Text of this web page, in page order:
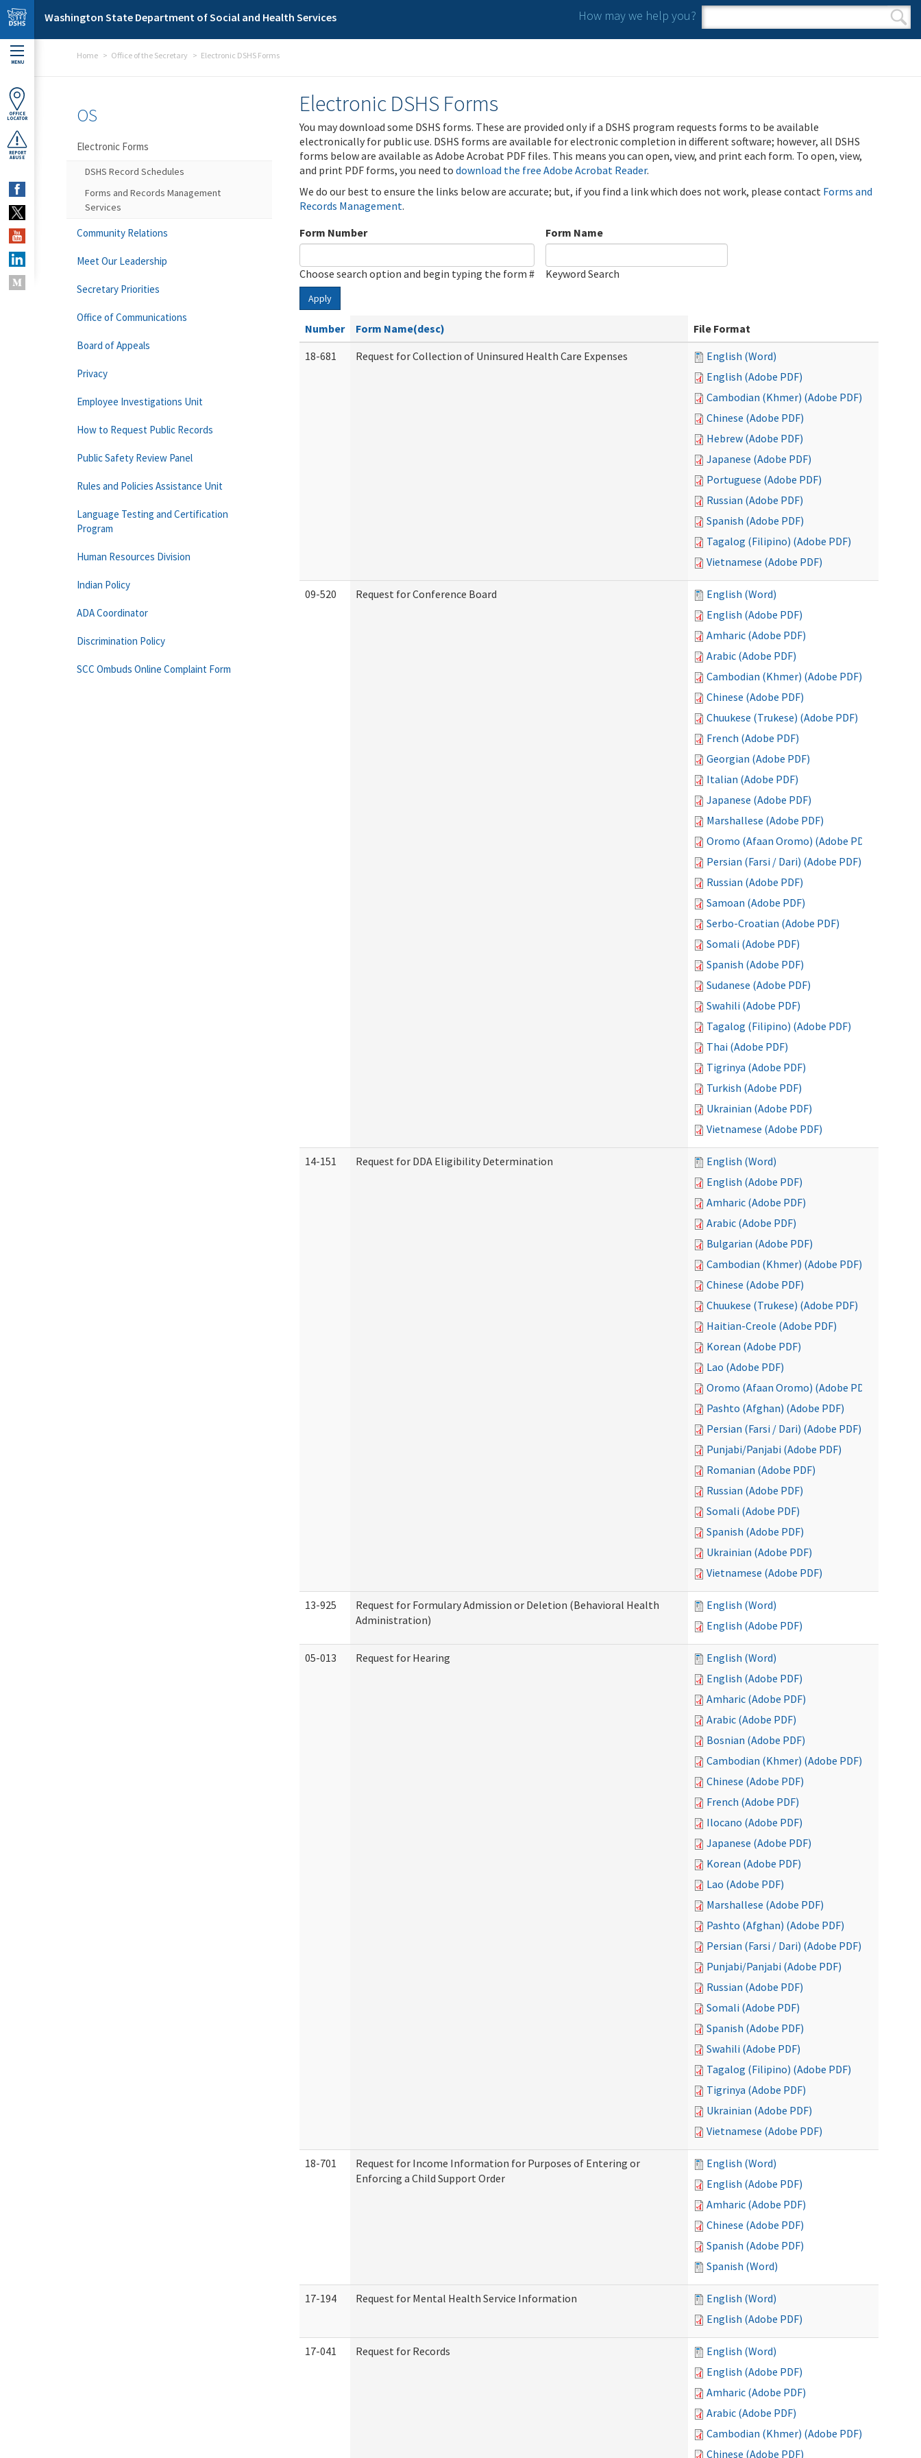
Skip to main content
Washington State Department of Social and Health Services How may we help you?
Search form
Search
MENU
OFFICE
LOCATOR
REPORT
ABUSE
Home Office of the Secretary Electronic DSHS Forms
Electronic DSHS Forms
You may download some DSHS forms. These are provided only if a DSHS program requests forms to be available
electronically for public use. DSHS forms are available for electronic completion in different software; however, all DSHS
forms below are available as Adobe Acrobat PDF files. This means you can open, view, and print each form. To open, view,
and print PDF forms, you need to download the free Adobe Acrobat Reader.
We do our best to ensure the links below are accurate; but, if you find a link which does not work, please contact Forms and
Records Management.
Form Number
Choose search option and begin typing the form #
Form Name
Keyword Search
Apply
Number Form Name(desc)
File Format
18-681
Request for Collection of Uninsured Health Care Expenses
English (Word)
English (Adobe PDF)
Cambodian (Khmer) (Adobe PDF)
Chinese (Adobe PDF)
Hebrew (Adobe PDF)
Japanese (Adobe PDF)
Portuguese (Adobe PDF)
Russian (Adobe PDF)
Spanish (Adobe PDF)
Tagalog (Filipino) (Adobe PDF)
Vietnamese (Adobe PDF)
09-520 Request for Conference Board
English (Word)
English (Adobe PDF)
Amharic (Adobe PDF)
Arabic (Adobe PDF)
Cambodian (Khmer) (Adobe PDF)
Chinese (Adobe PDF)
Chuukese (Trukese) (Adobe PDF)
French (Adobe PDF)
Georgian (Adobe PDF)
Italian (Adobe PDF)
Japanese (Adobe PDF)
Marshallese (Adobe PDF)
Oromo (Afaan Oromo) (Adobe PDF)
Persian (Farsi / Dari) (Adobe PDF)
Russian (Adobe PDF)
Samoan (Adobe PDF)
Serbo-Croatian (Adobe PDF)
Somali (Adobe PDF)
Spanish (Adobe PDF)
Sudanese (Adobe PDF)
Swahili (Adobe PDF)
Tagalog (Filipino) (Adobe PDF)
Thai (Adobe PDF)
Tigrinya (Adobe PDF)
Turkish (Adobe PDF)
Ukrainian (Adobe PDF)
Vietnamese (Adobe PDF)
14-151 Request for DDA Eligibility Determination
English (Word)
English (Adobe PDF)
Amharic (Adobe PDF)
Arabic (Adobe PDF)
Bulgarian (Adobe PDF)
Cambodian (Khmer) (Adobe PDF)
Chinese (Adobe PDF)
Chuukese (Trukese) (Adobe PDF)
Haitian-Creole (Adobe PDF)
Korean (Adobe PDF)
Lao (Adobe PDF)
Oromo (Afaan Oromo) (Adobe PDF)
Pashto (Afghan) (Adobe PDF)
Persian (Farsi / Dari) (Adobe PDF)
Punjabi/Panjabi (Adobe PDF)
Romanian (Adobe PDF)
Russian (Adobe PDF)
Somali (Adobe PDF)
Spanish (Adobe PDF)
Ukrainian (Adobe PDF)
Vietnamese (Adobe PDF)
13-925
Request for Formulary Admission or Deletion (Behavioral Health
Administration)
English (Word)
English (Adobe PDF)
05-013 Request for Hearing
English (Word)
English (Adobe PDF)
Amharic (Adobe PDF)
Arabic (Adobe PDF)
Bosnian (Adobe PDF)
Cambodian (Khmer) (Adobe PDF)
Chinese (Adobe PDF)
French (Adobe PDF)
Ilocano (Adobe PDF)
Japanese (Adobe PDF)
Korean (Adobe PDF)
Lao (Adobe PDF)
Marshallese (Adobe PDF)
Pashto (Afghan) (Adobe PDF)
Persian (Farsi / Dari) (Adobe PDF)
Punjabi/Panjabi (Adobe PDF)
Russian (Adobe PDF)
Somali (Adobe PDF)
Spanish (Adobe PDF)
Swahili (Adobe PDF)
Tagalog (Filipino) (Adobe PDF)
Tigrinya (Adobe PDF)
Ukrainian (Adobe PDF)
Vietnamese (Adobe PDF)
18-701
Request for Income Information for Purposes of Entering or
Enforcing a Child Support Order
English (Word)
English (Adobe PDF)
Amharic (Adobe PDF)
Chinese (Adobe PDF)
Spanish (Adobe PDF)
Spanish (Word)
17-194 Request for Mental Health Service Information
English (Word)
English (Adobe PDF)
17-041 Request for Records
English (Word)
English (Adobe PDF)
Amharic (Adobe PDF)
Arabic (Adobe PDF)
Cambodian (Khmer) (Adobe PDF)
Chinese (Adobe PDF)
OS
Electronic Forms
DSHS Record Schedules
Forms and Records Management
Services
Community Relations
Meet Our Leadership
Secretary Priorities
Office of Communications
Board of Appeals
Privacy
Employee Investigations Unit
How to Request Public Records
Public Safety Review Panel
Rules and Policies Assistance Unit
Language Testing and Certification
Program
Human Resources Division
Indian Policy
ADA Coordinator
Discrimination Policy
SCC Ombuds Online Complaint Form